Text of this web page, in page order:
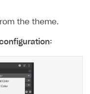
the theme.